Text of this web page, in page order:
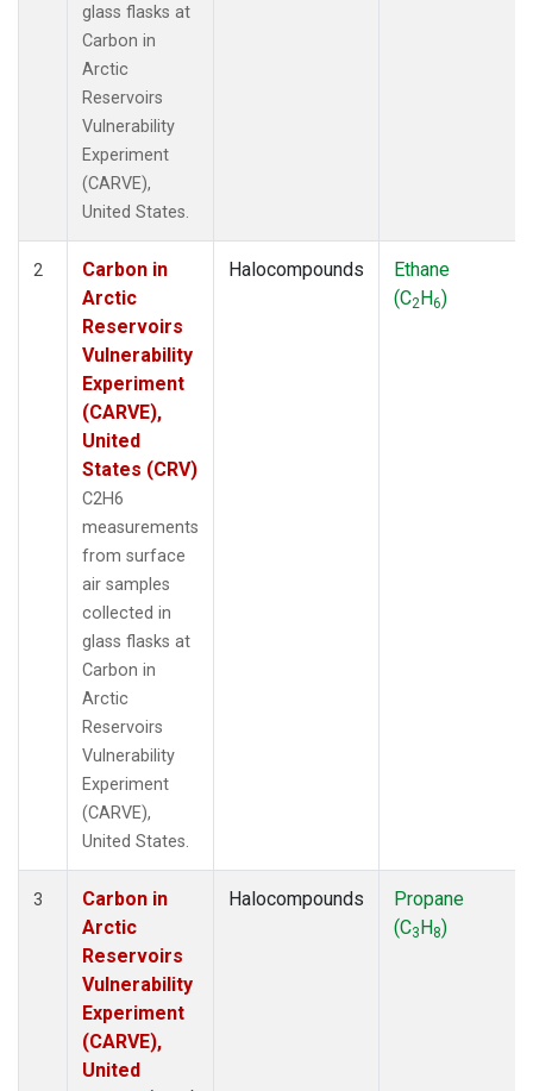
glass flasks at
Carbon in
Arctic
Reservoirs
Vulnerability
Experiment
(CARVE),
United States.
2
Carbon in
Arctic
Reservoirs
Vulnerability
Experiment
(CARVE),
United
States (CRV)
C2H6
measurements
from surface
air samples
collected in
glass flasks at
Carbon in
Arctic
Reservoirs
Vulnerability
Experiment
(CARVE),
United States.
Halocompounds
Ethane
(C2H6)
3
Carbon in
Arctic
Reservoirs
Vulnerability
Experiment
(CARVE),
United
Halocompounds
Propane
(C3H8)